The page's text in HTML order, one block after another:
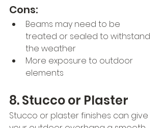
Cons:
Beams may need to be
treated or sealed to withstand
the weather
More exposure to outdoor
elements
8. Stucco or Plaster
Stucco or plaster finishes can give